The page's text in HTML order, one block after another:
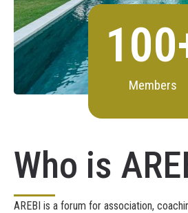
Members
100
Who is
AREBI is a forum for association,